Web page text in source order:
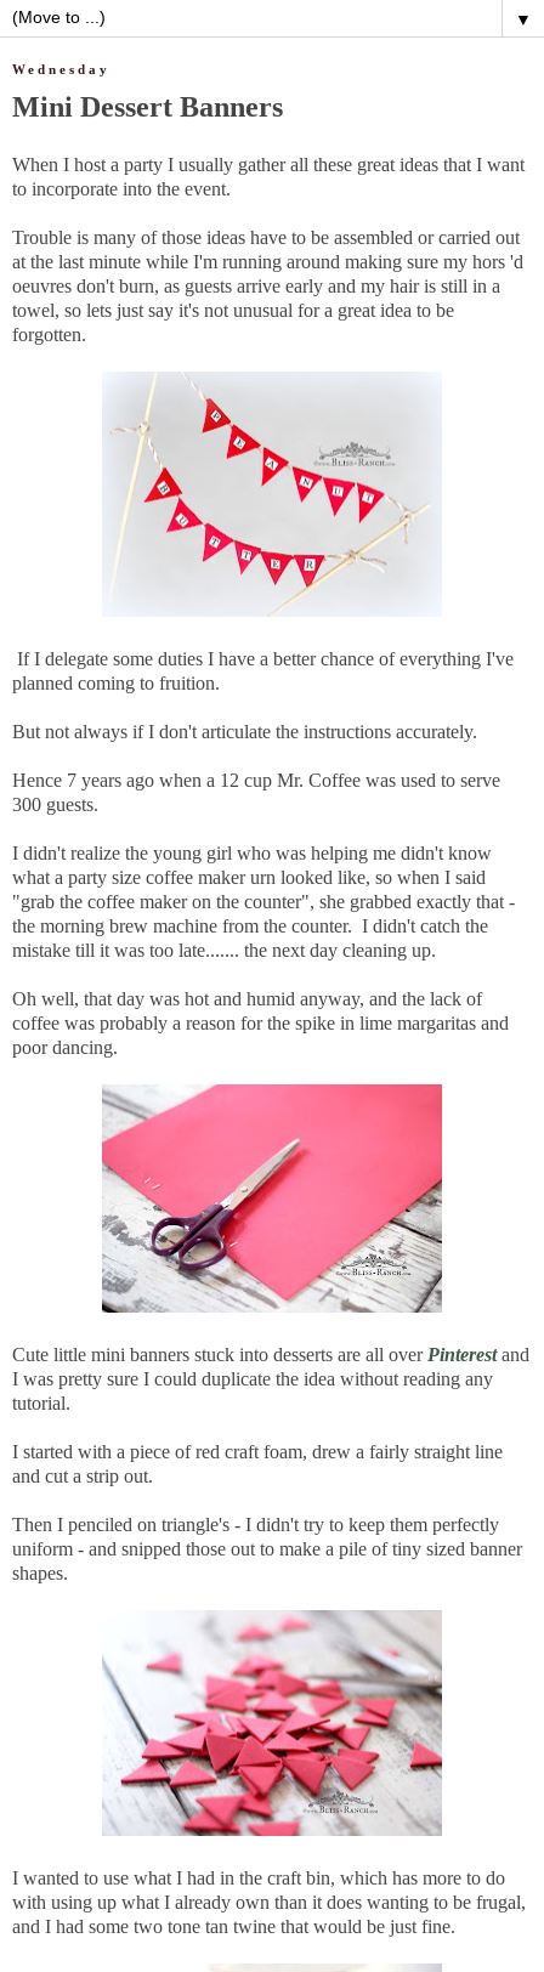
▼
Wednesday
Mini Dessert Banners
When I host a party I usually gather all these great ideas that I want
to incorporate into the event.
Trouble is many of those ideas have to be assembled or carried out
at the last minute while I'm running around making sure my hors 'd
oeuvres don't burn, as guests arrive early and my hair is still in a
towel, so lets just say it's not unusual for a great idea to be
forgotten.
If I delegate some duties I have a better chance of everything I've
planned coming to fruition.
But not always if I don't articulate the instructions accurately.
Hence 7 years ago when a 12 cup Mr. Coffee was used to serve
300 guests.
I didn't realize the young girl who was helping me didn't know
what a party size coffee maker urn looked like, so when I said
"grab the coffee maker on the counter", she grabbed exactly that -
the morning brew machine from the counter. I didn't catch the
mistake till it was too late....... the next day cleaning up.
Oh well, that day was hot and humid anyway, and the lack of
coffee was probably a reason for the spike in lime margaritas and
poor dancing.
Cute little mini banners stuck into desserts are all over Pinterest and
I was pretty sure I could duplicate the idea without reading any
tutorial.
I started with a piece of red craft foam, drew a fairly straight line
and cut a strip out.
Then I penciled on triangle's - I didn't try to keep them perfectly
uniform - and snipped those out to make a pile of tiny sized banner
shapes.
I wanted to use what I had in the craft bin, which has more to do
with using up what I already own than it does wanting to be frugal,
and I had some two tone tan twine that would be just fine.